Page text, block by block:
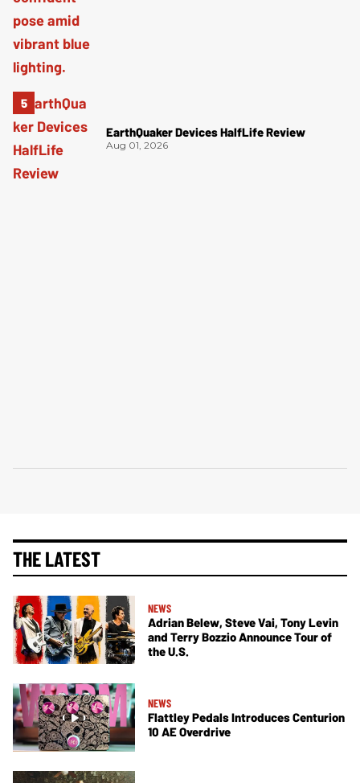
EarthQuaker Devices HalfLife Review
Aug 01, 2026
THE LATEST
NEWS
Adrian Belew, Steve Vai, Tony Levin
and Terry Bozzio Announce Tour of
the U.S.
NEWS
Flattley Pedals Introduces Centurion
10 AE Overdrive